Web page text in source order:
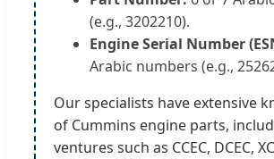
(e.g., 3202210).
Engine Serial Number
Arabic numbers (e.g.,
Our specialists have extensive
of Cummins engine parts,
ventures such as CCEC, DCEC,